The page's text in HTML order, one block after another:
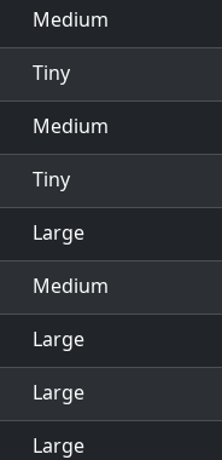
Medium
Tiny
Medium
Tiny
Large
Medium
Large
Large
Large